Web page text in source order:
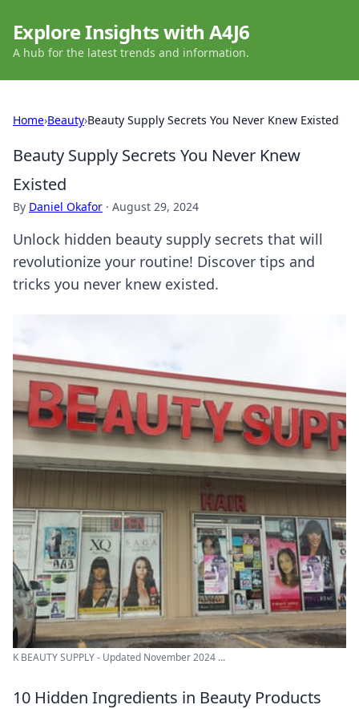
Explore Insights with A4J6
A hub for the latest trends and information.
Home›Beauty›Beauty Supply Secrets You Never Knew Existed
Beauty Supply Secrets You Never Knew
Existed
By Daniel Okafor · August 29, 2024
Unlock hidden beauty supply secrets that will
revolutionize your routine! Discover tips and
tricks you never knew existed.
K BEAUTY SUPPLY - Updated November 2024 ...
10 Hidden Ingredients in Beauty Products